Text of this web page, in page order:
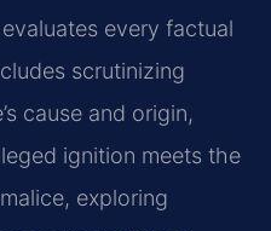
every factual
scrutinizing
cause and origin,
ignition meets the
exploring